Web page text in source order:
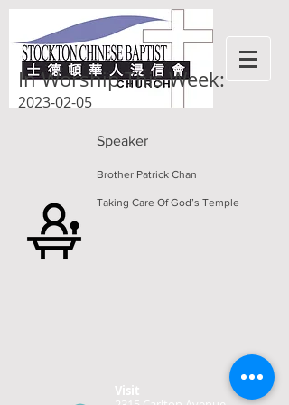
In Worship This Week:
2023-02-05
Speaker
Brother Patrick Chan
Taking Care Of God’s Temple
Visit